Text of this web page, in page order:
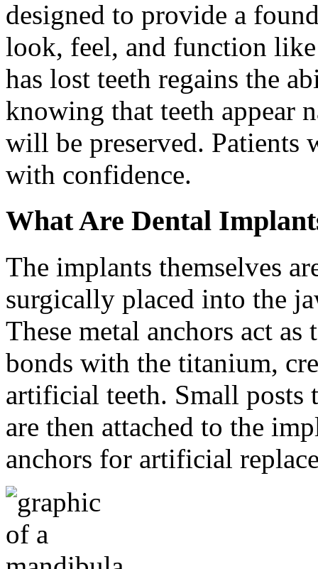
designed to provide a
look, feel, and function
has lost teeth regains the
knowing that teeth appear
will be preserved. Patients
with confidence.
What Are Dental
The implants themselves
surgically placed into the
These metal anchors act
bonds with the titanium,
artificial teeth. Small posts
are then attached to the
anchors for artificial